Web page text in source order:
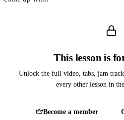
This lesson is
Unlock the full video, tabs, jam
every other lesson in
Become a member